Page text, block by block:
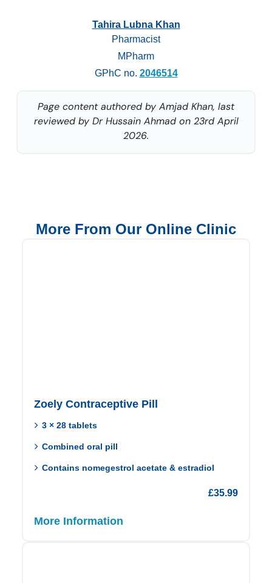
Tahira Lubna Khan
Pharmacist
MPharm
GPhC no. 2046514
Page content authored by Amjad Khan, last
reviewed by Dr Hussain Ahmad on 23rd April
2026.
More From Our Online Clinic
Zoely Contraceptive Pill
3 × 28 tablets
Combined oral pill
Contains nomegestrol acetate & estradiol
£35.99
More Information